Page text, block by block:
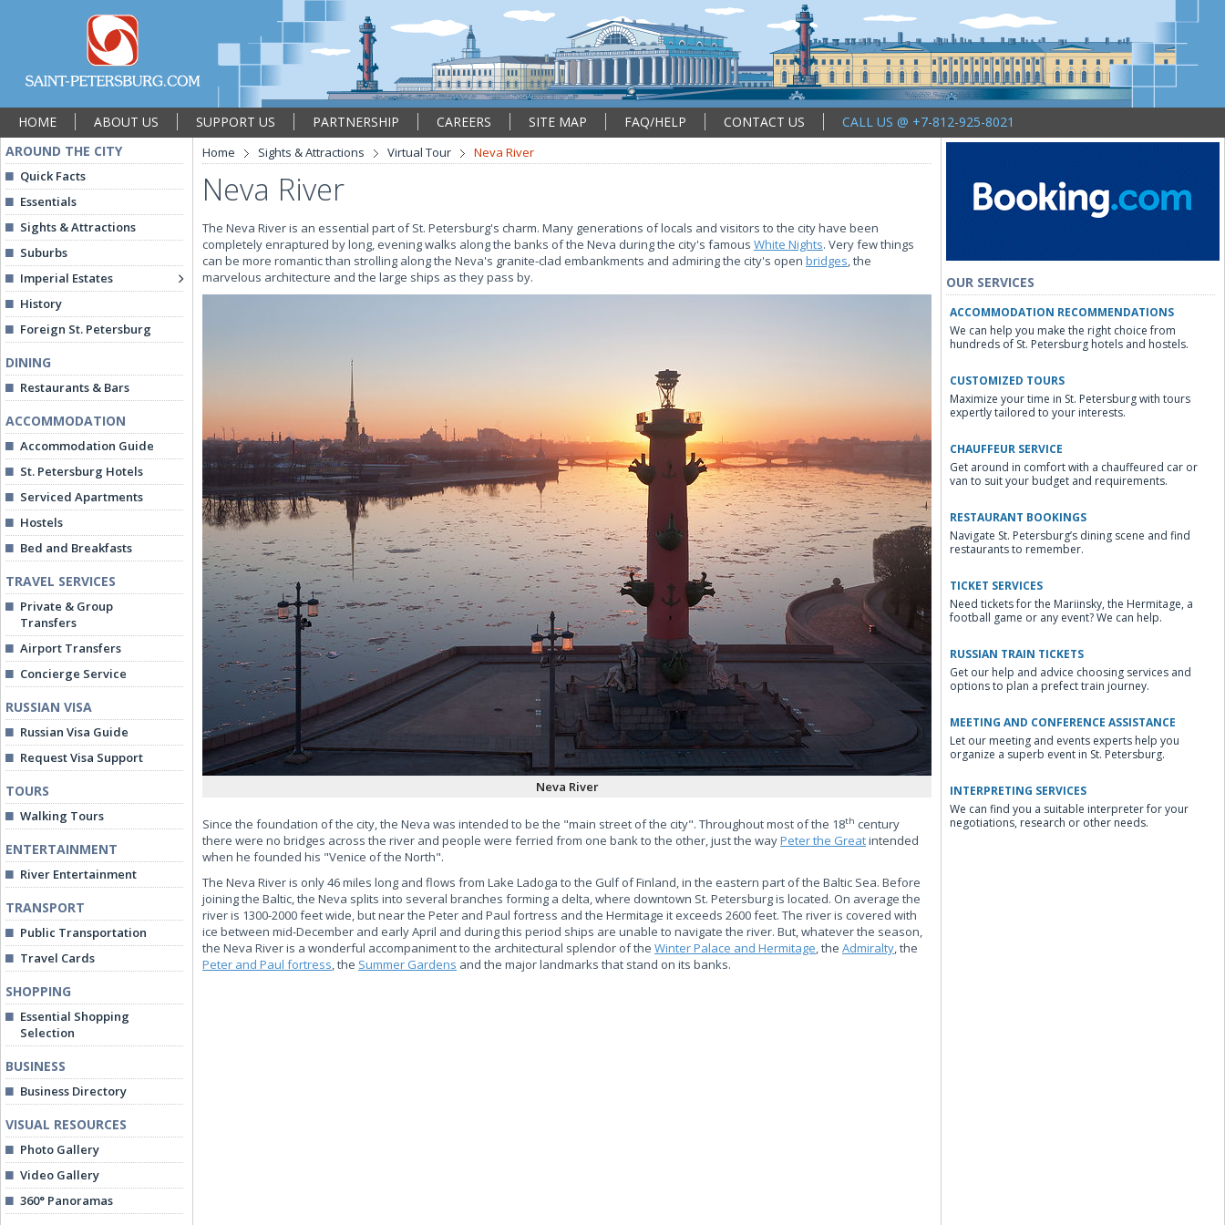
HOME ABOUT US SUPPORT US PARTNERSHIP CAREERS SITE MAP FAQ/HELP CONTACT US
CALL US @ +7-812-925-8021
AROUND THE CITY
Quick Facts
Essentials
Sights & Attractions
Suburbs
Imperial Estates
History
Foreign St. Petersburg
DINING
Restaurants & Bars
ACCOMMODATION
Accommodation Guide
St. Petersburg Hotels
Serviced Apartments
Hostels
Bed and Breakfasts
TRAVEL SERVICES
Private & Group
Transfers
Airport Transfers
Concierge Service
RUSSIAN VISA
Russian Visa Guide
Request Visa Support
TOURS
Walking Tours
ENTERTAINMENT
River Entertainment
TRANSPORT
Public Transportation
Travel Cards
SHOPPING
Essential Shopping
Selection
BUSINESS
Business Directory
VISUAL RESOURCES
Photo Gallery
Video Gallery
360° Panoramas
Home Sights & Attractions Virtual Tour Neva River
Neva River
The Neva River is an essential part of St. Petersburg's charm. Many generations of locals and visitors to the city have been
completely enraptured by long, evening walks along the banks of the Neva during the city's famous White Nights. Very few things
can be more romantic than strolling along the Neva's granite-clad embankments and admiring the city's open bridges, the
marvelous architecture and the large ships as they pass by.
Neva River
Since the foundation of the city, the Neva was intended to be the "main street of the city". Throughout most of the 18th century
there were no bridges across the river and people were ferried from one bank to the other, just the wayPeter the Greatintended
when he founded his "Venice of the North".
The Neva River is only 46 miles long and flows from Lake Ladoga to the Gulf of Finland, in the eastern part of the Baltic Sea. Before
joining the Baltic, the Neva splits into several branches forming a delta, where downtown St. Petersburg is located. On average the
river is 1300-2000 feet wide, but near the Peter and Paul fortress and the Hermitage it exceeds 2600 feet. The river is covered with
ice between mid-December and early April and during this period ships are unable to navigate the river. But, whatever the season,
the Neva River is a wonderful accompaniment to the architectural splendor of the Winter Palace and Hermitage, the Admiralty, the
Peter and Paul fortress, the Summer Gardens and the major landmarks that stand on its banks.
OUR SERVICES
ACCOMMODATION RECOMMENDATIONS
We can help you make the right choice from
hundreds of St. Petersburg hotels and hostels.
CUSTOMIZED TOURS
Maximize your time in St. Petersburg with tours
expertly tailored to your interests.
CHAUFFEUR SERVICE
Get around in comfort with a chauffeured car or
van to suit your budget and requirements.
RESTAURANT BOOKINGS
Navigate St. Petersburg’s dining scene and find
restaurants to remember.
TICKET SERVICES
Need tickets for the Mariinsky, the Hermitage, a
football game or any event? We can help.
RUSSIAN TRAIN TICKETS
Get our help and advice choosing services and
options to plan a prefect train journey.
MEETING AND CONFERENCE ASSISTANCE
Let our meeting and events experts help you
organize a superb event in St. Petersburg.
INTERPRETING SERVICES
We can find you a suitable interpreter for your
negotiations, research or other needs.